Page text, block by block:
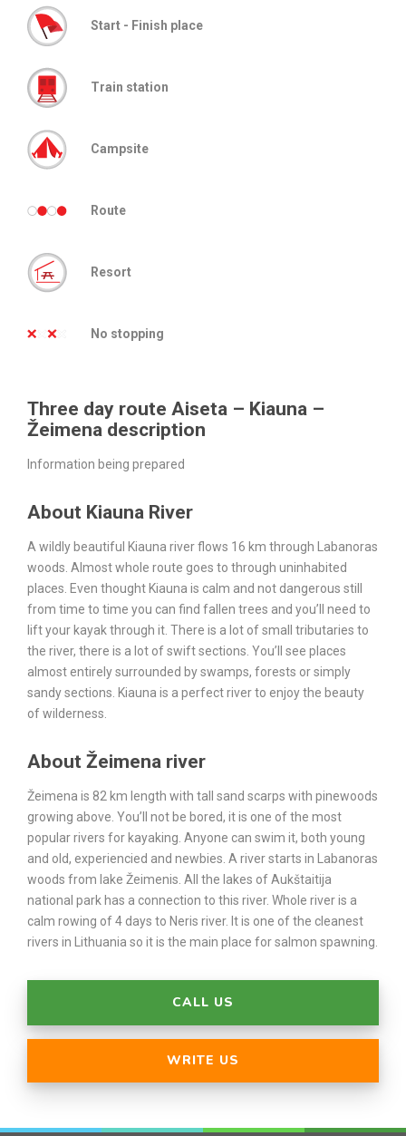
Start - Finish place
Train station
Campsite
Route
Resort
No stopping
Three day route Aiseta – Kiauna –
Žeimena description
Information being prepared
About Kiauna River
A wildly beautiful Kiauna river flows 16 km through Labanoras
woods. Almost whole route goes to through uninhabited
places. Even thought Kiauna is calm and not dangerous still
from time to time you can find fallen trees and you’ll need to
lift your kayak through it. There is a lot of small tributaries to
the river, there is a lot of swift sections. You’ll see places
almost entirely surrounded by swamps, forests or simply
sandy sections. Kiauna is a perfect river to enjoy the beauty
of wilderness.
About Žeimena river
Žeimena is 82 km length with tall sand scarps with pinewoods
growing above. You’ll not be bored, it is one of the most
popular rivers for kayaking. Anyone can swim it, both young
and old, experiencied and newbies. A river starts in Labanoras
woods from lake Žeimenis. All the lakes of Aukštaitija
national park has a connection to this river. Whole river is a
calm rowing of 4 days to Neris river. It is one of the cleanest
rivers in Lithuania so it is the main place for salmon spawning.
CALL US
WRITE US